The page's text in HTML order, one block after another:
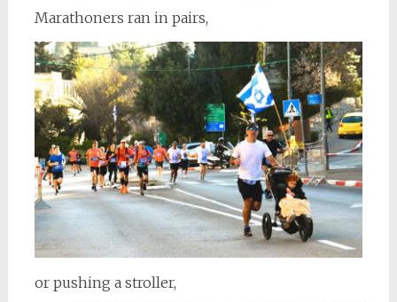
Marathoners ran in pairs,
or pushing a stroller,